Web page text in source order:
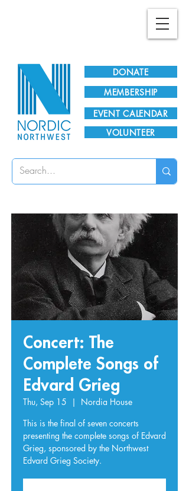
DONATE
EVENT CALENDAR
MEMBERSHIP
VOLUNTEER
Concert: The
Complete Songs of
Edvard Grieg
Thu, Sep 15
  |
Nordia House
This is the final of seven concerts
presenting the complete songs of Edvard
Grieg, sponsored by the Northwest
Edvard Grieg Society.